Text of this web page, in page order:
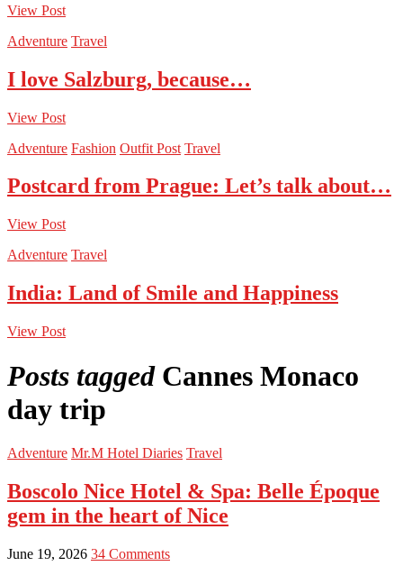
View Post
Adventure Travel
I love Salzburg, because…
View Post
Adventure Fashion Outfit Post Travel
Postcard from Prague: Let’s talk about…
View Post
Adventure Travel
India: Land of Smile and Happiness
View Post
Posts tagged Cannes Monaco
day trip
Adventure Mr.M Hotel Diaries Travel
Boscolo Nice Hotel & Spa: Belle Époque
gem in the heart of Nice
June 19, 2026 34 Comments